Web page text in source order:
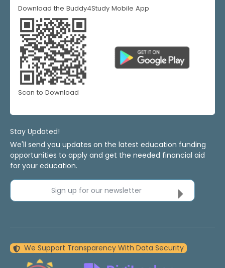
Download the Buddy4Study Mobile App
Scan to Download
Stay Updated!
We'll send you updates on the latest education funding
opportunities to apply and get the needed financial aid
for your education.
Sign up for our newsletter
We Support Transparency With Data Security